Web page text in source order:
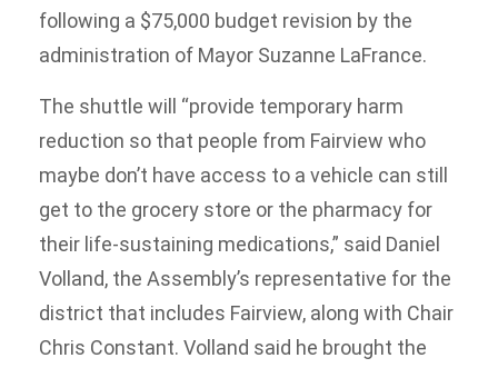
following a $75,000 budget revision by the
administration of Mayor Suzanne LaFrance.
The shuttle will “provide temporary harm
reduction so that people from Fairview who
maybe don’t have access to a vehicle can still
get to the grocery store or the pharmacy for
their life-sustaining medications,” said Daniel
Volland, the Assembly’s representative for the
district that includes Fairview, along with Chair
Chris Constant. Volland said he brought the